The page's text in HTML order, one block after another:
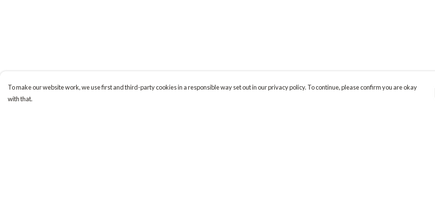
To make our website work, we use first and third-party cookies in a responsible way set out in our privacy policy. To continue, please confirm you are okay
with that.